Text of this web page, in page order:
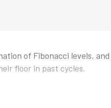
of Fibonacci levels,
floor in past cycles.